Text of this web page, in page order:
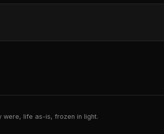
life as-is, frozen in light.